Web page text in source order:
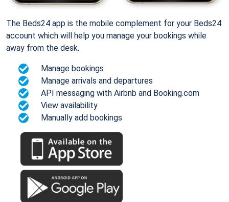
The Beds24 app is the mobile complement for your Beds24
account which will help you manage your bookings while
away from the desk.
Manage bookings
Manage arrivals and departures
API messaging with Airbnb and Booking.com
View availability
Manually add bookings